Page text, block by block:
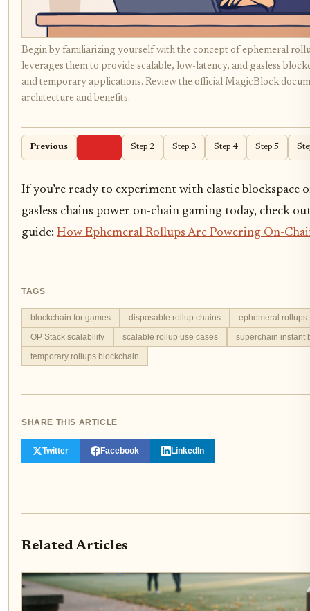
Begin by familiarizing yourself with the concept of ephemeral
leverages them to provide scalable, low-latency, and gasless
and temporary applications. Review the official MagicBlock
architecture and benefits.
Previous Step 2 Step 3 Step 4 Step 5
If you’re ready to experiment with elastic blockspace
gasless chains power on-chain gaming today, check
guide: How Ephemeral Rollups Are Powering On-
TAGS
blockchain for games disposable rollup chains
ephemeral rollups
OP Stack scalability
scalable rollup use cases
superchain instant
temporary rollups blockchain
SHARE THIS ARTICLE
Twitter Facebook LinkedIn
Related Articles